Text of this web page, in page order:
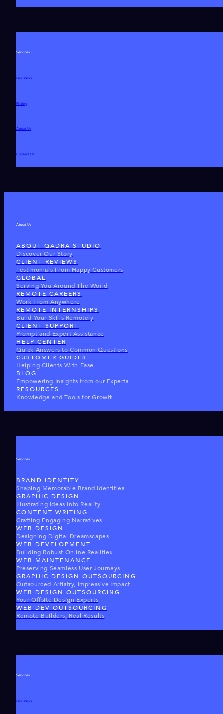
Services
Our Work
Pricing
About Us
Contact Us
About Us
ABOUT QADRA STUDIO
Discover Our Story
CLIENT REVIEWS
Testimonials From Happy Customers
GLOBAL
Serving You Around The World
REMOTE CAREERS
Work From Anywhere
REMOTE INTERNSHIPS
Build Your Skills Remotely
CLIENT SUPPORT
Prompt and Expert Assistance
HELP CENTER
Quick Answers to Common Questions
CUSTOMER GUIDES
Helping Clients With Ease
BLOG
Empowering Insights from our Experts
RESOURCES
Knowledge and Tools for Growth
Services
BRAND IDENTITY
Shaping Memorable Brand Identities
GRAPHIC DESIGN
Illustrating Ideas Into Reality
CONTENT WRITING
Crafting Engaging Narratives
WEB DESIGN
Designing Digital Dreamscapes
WEB DEVELOPMENT
Building Robust Online Realities
WEB MAINTENANCE
Preserving Seamless User Journeys
GRAPHIC DESIGN OUTSOURCING
Outsourced Artistry, Impressive Impact
WEB DESIGN OUTSOURCING
Your Offsite Design Experts
WEB DEV OUTSOURCING
Remote Builders, Real Results
Services
Our Work